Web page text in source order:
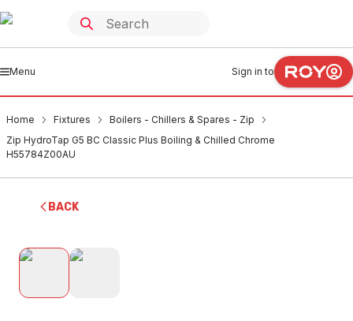
Menu Sign in to
Home Fixtures
Boilers - Chillers & Spares - Zip
Zip HydroTap G5 BC Classic Plus Boiling & Chilled Chrome
H55784Z00AU
BACK